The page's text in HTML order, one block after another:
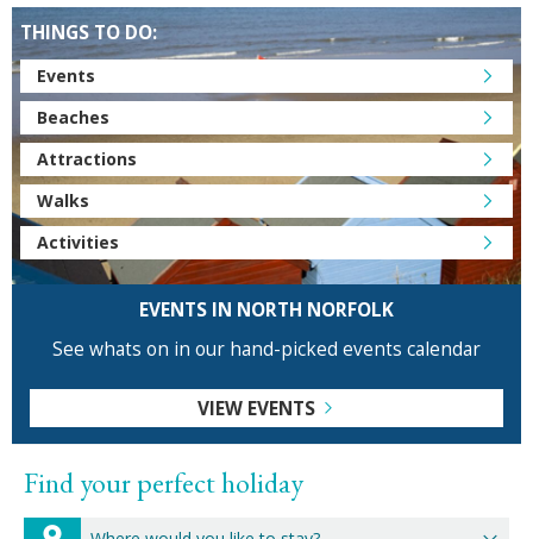
Find your perfect holiday
THINGS TO DO:
Events
Beaches
Attractions
Walks
Activities
EVENTS IN NORTH NORFOLK
See whats on in our hand-picked events calendar
VIEW EVENTS